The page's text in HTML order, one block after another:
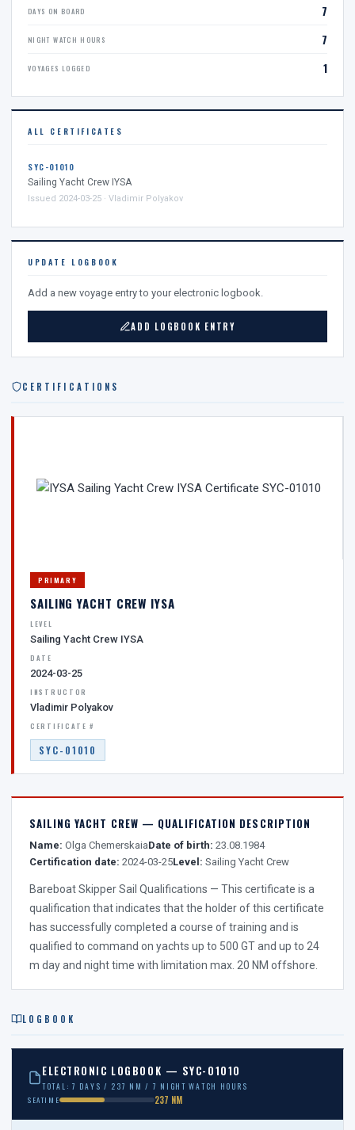
DAYS ON BOARD 7
NIGHT WATCH HOURS 7
VOYAGES LOGGED 1
ALL CERTIFICATES
SYC-01010
Sailing Yacht Crew IYSA
Issued 2024-03-25 · Vladimir Polyakov
UPDATE LOGBOOK
Add a new voyage entry to your electronic logbook.
ADD LOGBOOK ENTRY
CERTIFICATIONS
PRIMARY
SAILING YACHT CREW IYSA
LEVEL
Sailing Yacht Crew IYSA
DATE
2024-03-25
INSTRUCTOR
Vladimir Polyakov
CERTIFICATE #
SYC-01010
SAILING YACHT CREW — QUALIFICATION DESCRIPTION
Name: Olga ChemerskaiaDate of birth: 23.08.1984
Certification date: 2024-03-25Level: Sailing Yacht Crew
Bareboat Skipper Sail Qualifications — This certificate is a
qualification that indicates that the holder of this certificate
has successfully completed a course of training and is
qualified to command on yachts up to 500 GT and up to 24
m day and night time with limitation max. 20 NM offshore.
LOGBOOK
ELECTRONIC LOGBOOK — SYC-01010
TOTAL: 7 DAYS / 237 NM / 7 NIGHT WATCH HOURS
SEATIME
237 NM